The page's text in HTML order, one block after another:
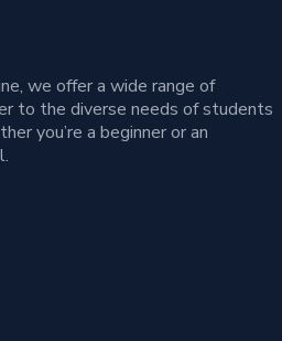
we offer a wide range of
to the diverse needs of students
you’re a beginner or an